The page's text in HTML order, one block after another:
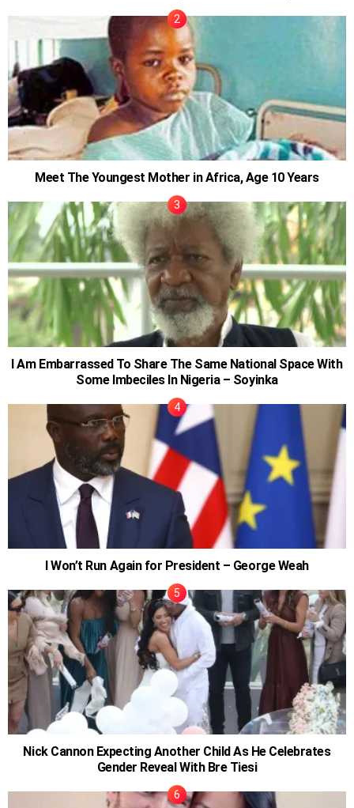
Meet The Youngest Mother in Africa, Age 10 Years
I Am Embarrassed To Share The Same National Space With
Some Imbeciles In Nigeria – Soyinka
I Won’t Run Again for President – George Weah
Nick Cannon Expecting Another Child As He Celebrates
Gender Reveal With Bre Tiesi